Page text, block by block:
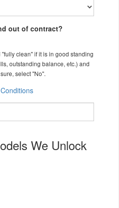
out of contract?
clean" if it is in good standing
outstanding balance, etc.) and
select "No".
We Unlock